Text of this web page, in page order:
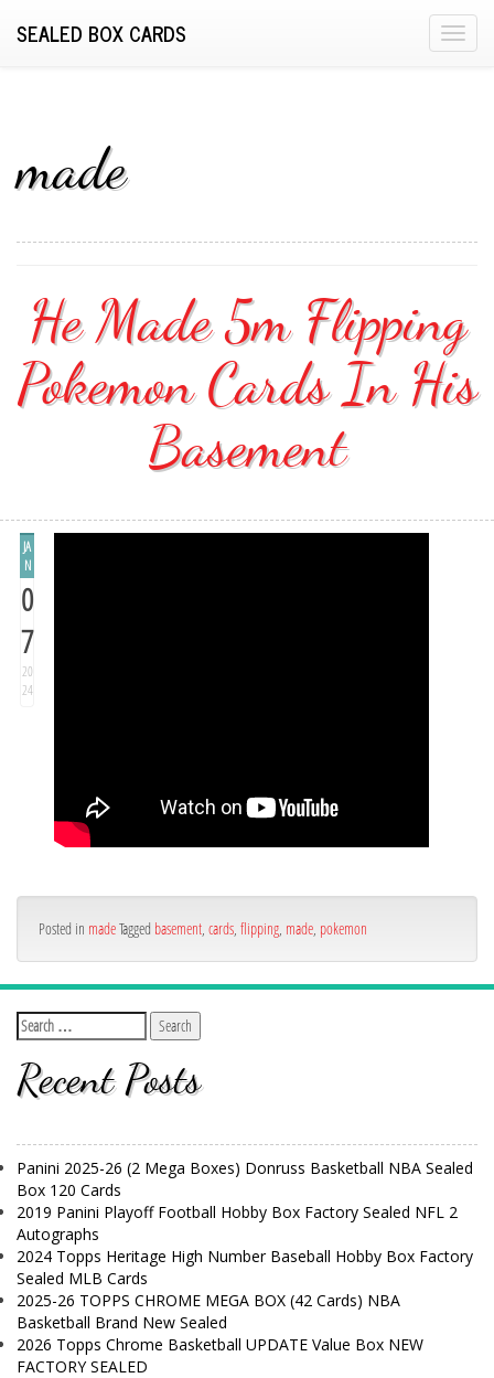
T
g
a
t
i
SEALED BOX CARDS
made
He Made 5m Flipping
Pokemon Cards In His
Basement
JA
N
0
7
20
24
Posted in madeTagged basement cards flipping made pokemon
Recent Posts
Panini 2025-26 (2 Mega Boxes) Donruss Basketball NBA Sealed
Box 120 Cards
2019 Panini Playoff Football Hobby Box Factory Sealed NFL 2
Autographs
2024 Topps Heritage High Number Baseball Hobby Box Factory
Sealed MLB Cards
2025-26 TOPPS CHROME MEGA BOX (42 Cards) NBA
Basketball Brand New Sealed
2026 Topps Chrome Basketball UPDATE Value Box NEW
FACTORY SEALED